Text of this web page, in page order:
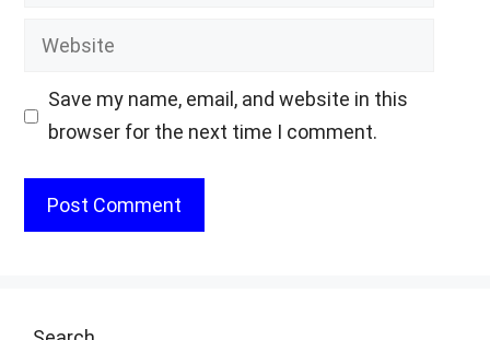
Website
Save my name, email, and website in this
browser for the next time I comment.